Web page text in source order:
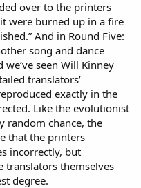
over to the printers
were burned up in a fire
And in Round Five:
song and dance
we’ve seen Will Kinney
translators’
exactly in the
Like the evolutionist
random chance, the
that the printers
incorrectly, but
translators themselves
degree.